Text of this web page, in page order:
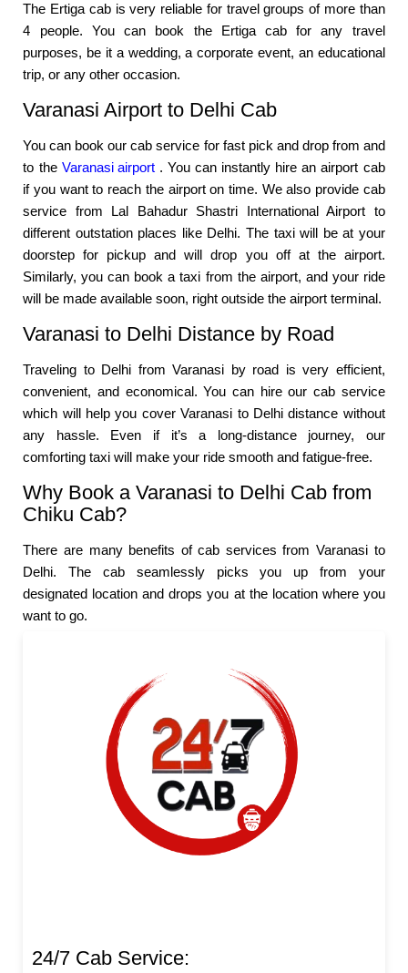
The Ertiga cab is very reliable for travel groups of more than
4 people. You can book the Ertiga cab for any travel
purposes, be it a wedding, a corporate event, an educational
trip, or any other occasion.
Varanasi Airport to Delhi Cab
You can book our cab service for fast pick and drop from and
to the Varanasi airport . You can instantly hire an airport cab
if you want to reach the airport on time. We also provide cab
service from Lal Bahadur Shastri International Airport to
different outstation places like Delhi. The taxi will be at your
doorstep for pickup and will drop you off at the airport.
Similarly, you can book a taxi from the airport, and your ride
will be made available soon, right outside the airport terminal.
Varanasi to Delhi Distance by Road
Traveling to Delhi from Varanasi by road is very efficient,
convenient, and economical. You can hire our cab service
which will help you cover Varanasi to Delhi distance without
any hassle. Even if it’s a long-distance journey, our
comforting taxi will make your ride smooth and fatigue-free.
Why Book a Varanasi to Delhi Cab from
Chiku Cab?
There are many benefits of cab services from Varanasi to
Delhi. The cab seamlessly picks you up from your
designated location and drops you at the location where you
want to go.
24/7 Cab Service: